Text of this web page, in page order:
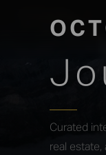
Curated
real estate,